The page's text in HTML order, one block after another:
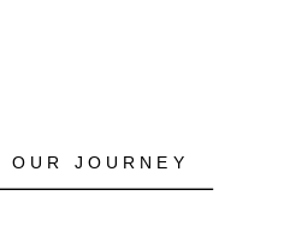
JOURNEY